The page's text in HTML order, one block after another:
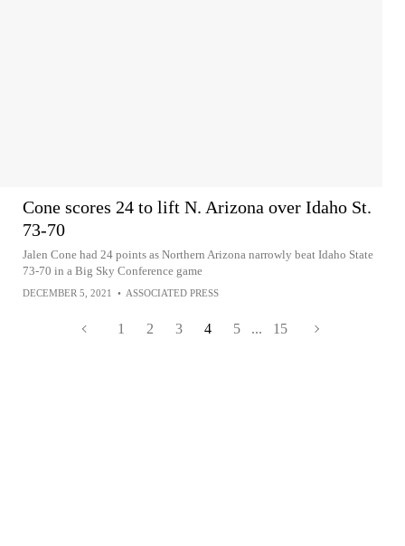
Cone scores 24 to lift N. Arizona over Idaho St.
73-70
Jalen Cone had 24 points as Northern Arizona narrowly beat Idaho State
73-70 in a Big Sky Conference game
DECEMBER 5, 2021 • ASSOCIATED PRESS
1 2 3 4 5 ... 15